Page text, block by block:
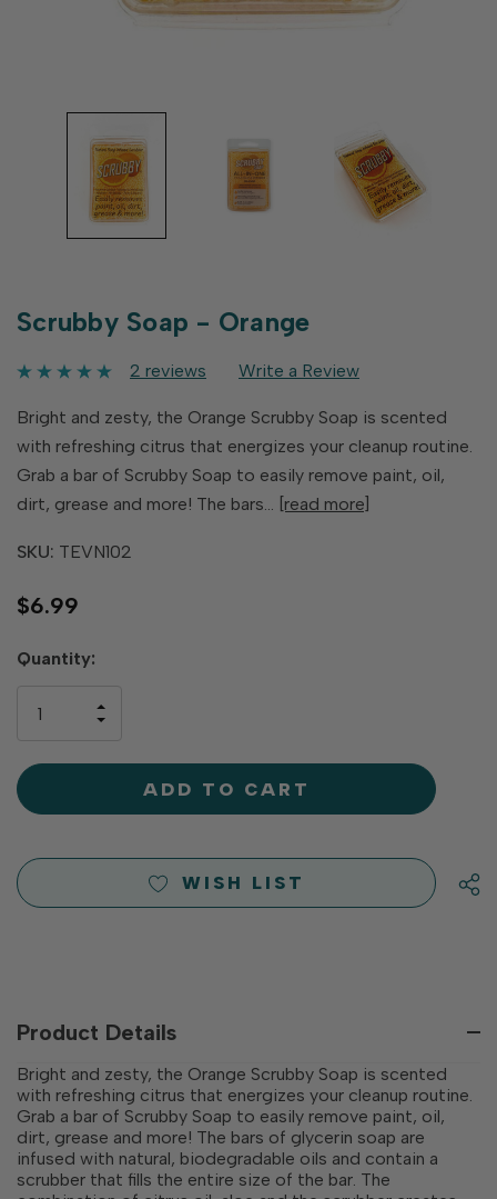
Scrubby Soap - Orange
2 reviews Write a Review
Bright and zesty, the Orange Scrubby Soap is scented
with refreshing citrus that energizes your cleanup routine.
Grab a bar of Scrubby Soap to easily remove paint, oil,
dirt, grease and more! The bars… [read more]
SKU: TEVN102
$6.99
Hurry
left
Quantity:
OF
UNDEFINED
INCREASE
UNDEFINED
WISH LIST
Product Details
Bright and zesty, the Orange Scrubby Soap is scented
with refreshing citrus that energizes your cleanup routine.
Grab a bar of Scrubby Soap to easily remove paint, oil,
dirt, grease and more! The bars of glycerin soap are
infused with natural, biodegradable oils and contain a
scrubber that fills the entire size of the bar. The